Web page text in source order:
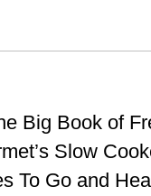
Big Book of
Slow
To Go and